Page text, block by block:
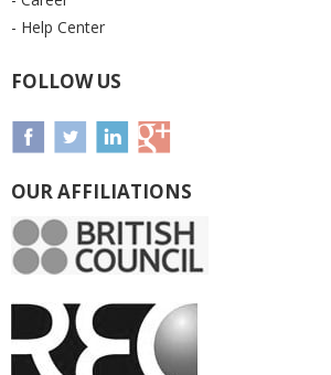
- Help Center
FOLLOW US
OUR AFFILIATIONS